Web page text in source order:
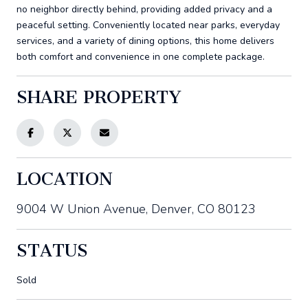
no neighbor directly behind, providing added privacy and a
peaceful setting. Conveniently located near parks, everyday
services, and a variety of dining options, this home delivers
both comfort and convenience in one complete package.
SHARE PROPERTY
LOCATION
9004 W Union Avenue, Denver, CO 80123
STATUS
Sold